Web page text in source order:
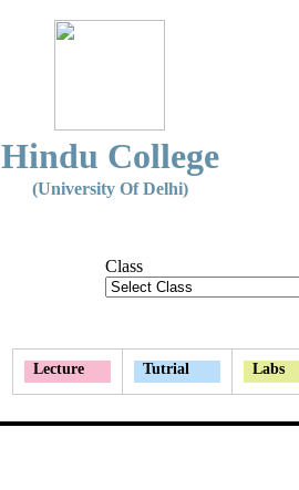
Hindu College
(University Of Delhi)
Class
Lecture Tutrial Labs